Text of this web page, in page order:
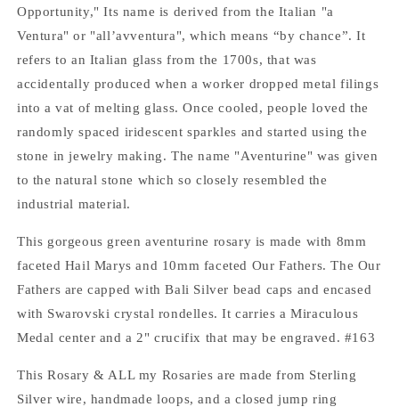
Opportunity," Its name is derived from the Italian "a
Ventura" or "all’avventura", which means “by chance”. It
refers to an Italian glass from the 1700s, that was
accidentally produced when a worker dropped metal filings
into a vat of melting glass. Once cooled, people loved the
randomly spaced iridescent sparkles and started using the
stone in jewelry making. The name "Aventurine" was given
to the natural stone which so closely resembled the
industrial material.
This gorgeous green aventurine rosary is made with 8mm
faceted Hail Marys and 10mm faceted Our Fathers. The Our
Fathers are capped with Bali Silver bead caps and encased
with Swarovski crystal rondelles. It carries a Miraculous
Medal center and a 2" crucifix that may be engraved. #163
This Rosary & ALL my Rosaries are made from Sterling
Silver wire, handmade loops, and a closed jump ring